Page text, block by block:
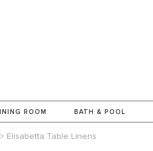
ROOM BATH & POOL
> Elisabetta Table Linens